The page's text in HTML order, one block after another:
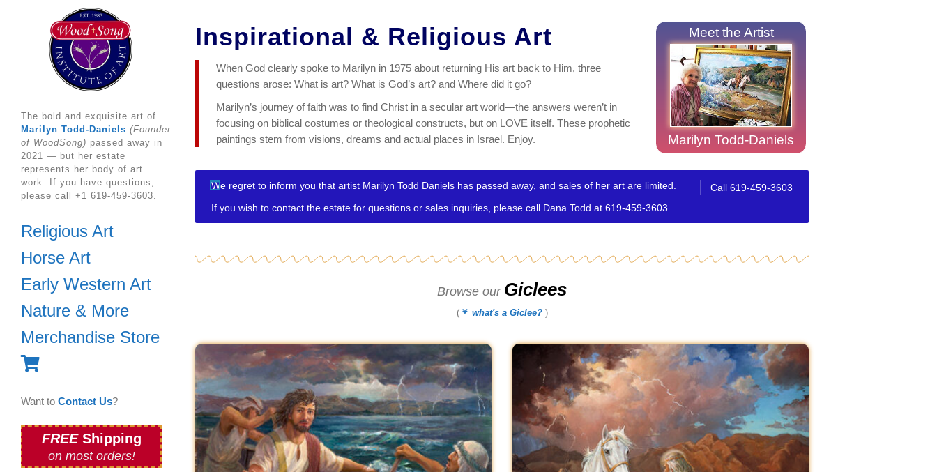
The bold and exquisite art of
Marilyn Todd-Daniels (Founder
of WoodSong) passed away in
2021 — but her estate
represents her body of art
work. If you have questions,
please call +1 619-459-3603.
Religious Art
Horse Art
Early Western Art
Nature & More
Merchandise Store
Want to Contact Us?
FREEShipping
on most orders!
Inspirational & Religious Art
When God clearly spoke to Marilyn in 1975 about returning His art back to Him, three
questions arose: What is art? What is God’s art? and Where did it go?
Marilyn’s journey of faith was to find Christ in a secular art world—the answers weren’t in
focusing on biblical costumes or theological constructs, but on LOVE itself. These prophetic
paintings stem from visions, dreams and actual places in Israel. Enjoy.
Meet the Artist
Marilyn Todd-Daniels
Call 619-459-3603
We regret to inform you that artist Marilyn Todd Daniels has passed away, and sales of her art are limited.
If you wish to contact the estate for questions or sales inquiries, please call Dana Todd at 619-459-3603.
Browse our Giclees
( what's a Giclee?)